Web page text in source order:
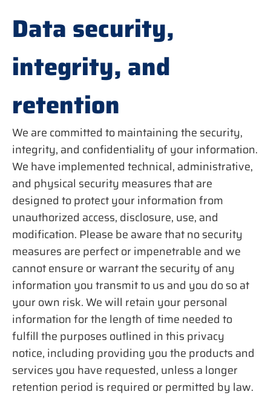
Data security,
integrity, and
retention
We are committed to maintaining the security,
integrity, and confidentiality of your information.
We have implemented technical, administrative,
and physical security measures that are
designed to protect your information from
unauthorized access, disclosure, use, and
modification. Please be aware that no security
measures are perfect or impenetrable and we
cannot ensure or warrant the security of any
information you transmit to us and you do so at
your own risk. We will retain your personal
information for the length of time needed to
fulfill the purposes outlined in this privacy
notice, including providing you the products and
services you have requested, unless a longer
retention period is required or permitted by law.